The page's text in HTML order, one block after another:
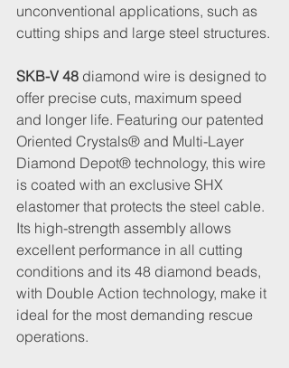
unconventional applications, such as
cutting ships and large steel structures.
SKB-V 48 diamond wire is designed to
offer precise cuts, maximum speed
and longer life. Featuring our patented
Oriented Crystals® and Multi-Layer
Diamond Depot® technology, this wire
is coated with an exclusive SHX
elastomer that protects the steel cable.
Its high-strength assembly allows
excellent performance in all cutting
conditions and its 48 diamond beads,
with Double Action technology, make it
ideal for the most demanding rescue
operations.